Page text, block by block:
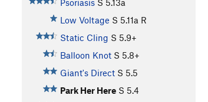
Psoriasis S 5.13a
Low Voltage S 5.11a R
Static Cling S 5.9+
Balloon Knot S 5.8+
Giant's Direct S 5.5
Park Her Here S 5.4